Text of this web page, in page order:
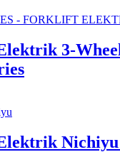
3-
Nichiyu